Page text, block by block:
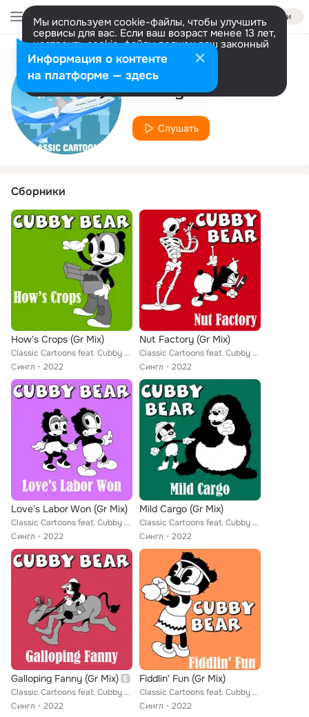
Войти
Мы используем cookie-файлы, чтобы улучшить
сервисы для вас. Если ваш возраст менее 13 лет,
настроить cookie-файлы должен ваш законный
представитель. Больше информации
Разрешить все Настроить
Исполнитель
Cubby Bear
Слушать
Сборники
How's Crops (Gr Mix)
Classic Cartoons feat. Cubby Bear
Сингл
2022
Nut Factory (Gr Mix)
Classic Cartoons feat. Cubby Bear
Сингл
2022
Love's Labor Won (Gr Mix)
Classic Cartoons feat. Cubby Bear
Сингл
2022
Mild Cargo (Gr Mix)
Classic Cartoons feat. Cubby Bear
Сингл
2022
Galloping Fanny (Gr Mix)
Classic Cartoons feat. Cubby Bear
Сингл
2022
Fiddlin' Fun (Gr Mix)
Classic Cartoons feat. Cubby Bear
Сингл
2022
Информация о контенте
на платформе — здесь